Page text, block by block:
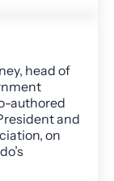
head of
authored
and
on